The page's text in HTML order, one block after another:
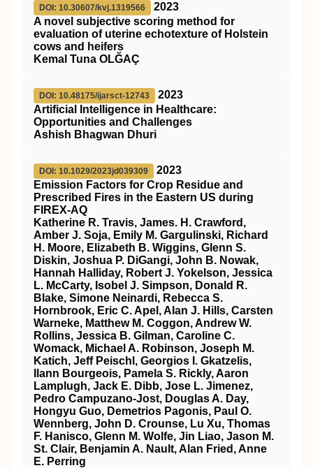
DOI: 10.30607/kvj.1319566
2023
A novel subjective scoring method for
evaluation of uterine echotexture of Holstein
cows and heifers
Kemal Tuna OLĞAÇ
DOI: 10.48175/ijarsct-12743
2023
Artificial Intelligence in Healthcare:
Opportunities and Challenges
Ashish Bhagwan Dhuri
DOI: 10.1029/2023jd039309
2023
Emission Factors for Crop Residue and
Prescribed Fires in the Eastern US during
FIREX‐AQ
Katherine R. Travis, James. H. Crawford,
Amber J. Soja, Emily M. Gargulinski, Richard
H. Moore, Elizabeth B. Wiggins, Glenn S.
Diskin, Joshua P. DiGangi, John B. Nowak,
Hannah Halliday, Robert J. Yokelson, Jessica
L. McCarty, Isobel J. Simpson, Donald R.
Blake, Simone Neinardi, Rebecca S.
Hornbrook, Eric C. Apel, Alan J. Hills, Carsten
Warneke, Matthew M. Coggon, Andrew W.
Rollins, Jessica B. Gilman, Caroline C.
Womack, Michael A. Robinson, Joseph M.
Katich, Jeff Peischl, Georgios I. Gkatzelis,
Ilann Bourgeois, Pamela S. Rickly, Aaron
Lamplugh, Jack E. Dibb, Jose L. Jimenez,
Pedro Campuzano‐Jost, Douglas A. Day,
Hongyu Guo, Demetrios Pagonis, Paul O.
Wennberg, John D. Crounse, Lu Xu, Thomas
F. Hanisco, Glenn M. Wolfe, Jin Liao, Jason M.
St. Clair, Benjamin A. Nault, Alan Fried, Anne
E. Perring